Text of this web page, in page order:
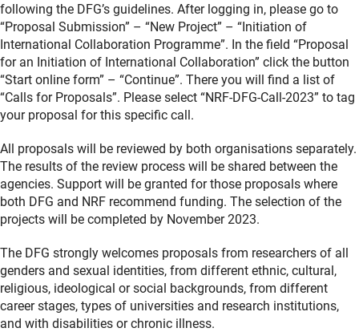
following the DFG’s guidelines. After logging in, please go to
“Proposal Submission” – “New Project” – “Initiation of
International Collaboration Programme”. In the field “Proposal
for an Initiation of International Collaboration” click the button
“Start online form” – “Continue”. There you will find a list of
“Calls for Proposals”. Please select “NRF-DFG-Call-2023” to tag
your proposal for this specific call.
All proposals will be reviewed by both organisations separately.
The results of the review process will be shared between the
agencies. Support will be granted for those proposals where
both DFG and NRF recommend funding. The selection of the
projects will be completed by November 2023.
The DFG strongly welcomes proposals from researchers of all
genders and sexual identities, from different ethnic, cultural,
religious, ideological or social backgrounds, from different
career stages, types of universities and research institutions,
and with disabilities or chronic illness.